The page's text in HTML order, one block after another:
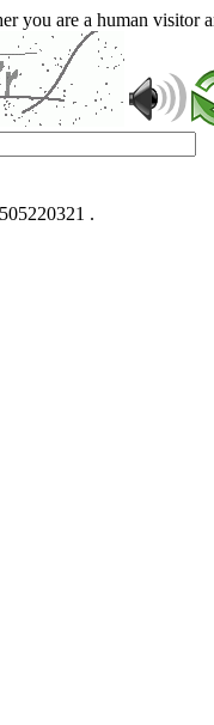
you are a human visitor
.